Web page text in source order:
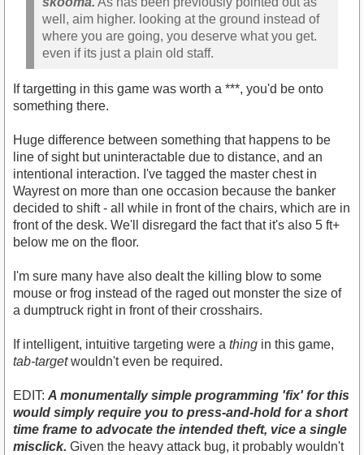
well, aim higher. looking at the ground instead of
where you are going, you deserve what you get.
even if its just a plain old staff.
If targetting in this game was worth a ***, you'd be onto
something there.
Huge difference between something that happens to be
line of sight but uninteractable due to distance, and an
intentional interaction. I've tagged the master chest in
Wayrest on more than one occasion because the banker
decided to shift - all while in front of the chairs, which are in
front of the desk. We'll disregard the fact that it's also 5 ft+
below me on the floor.
I'm sure many have also dealt the killing blow to some
mouse or frog instead of the raged out monster the size of
a dumptruck right in front of their crosshairs.
If intelligent, intuitive targeting were a thing in this game,
tab-targetwouldn't even be required.
EDIT: A monumentally simple programming 'fix'for this
would simply require you to press-and-hold for a short
time frame to advocate the intended theft, vice a single
misclick. Given the heavy attack bug, it probably wouldn't